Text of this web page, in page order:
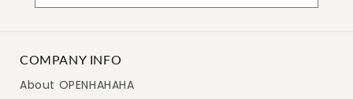
COMPANY INFO
About OPENHAHAHA